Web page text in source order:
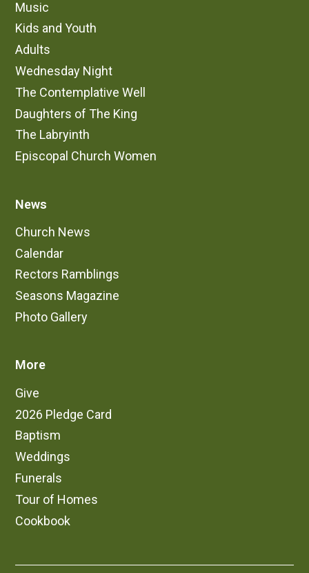
Music
Kids and Youth
Adults
Wednesday Night
The Contemplative Well
Daughters of The King
The Labryinth
Episcopal Church Women
News
Church News
Calendar
Rectors Ramblings
Seasons Magazine
Photo Gallery
More
Give
2026 Pledge Card
Baptism
Weddings
Funerals
Tour of Homes
Cookbook